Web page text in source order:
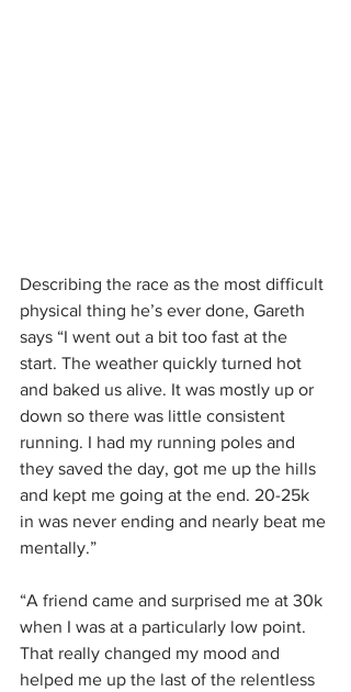
Describing the race as the most difficult
physical thing he’s ever done, Gareth
says “I went out a bit too fast at the
start. The weather quickly turned hot
and baked us alive. It was mostly up or
down so there was little consistent
running. I had my running poles and
they saved the day, got me up the hills
and kept me going at the end. 20-25k
in was never ending and nearly beat me
mentally.”
“A friend came and surprised me at 30k
when I was at a particularly low point.
That really changed my mood and
helped me up the last of the relentless